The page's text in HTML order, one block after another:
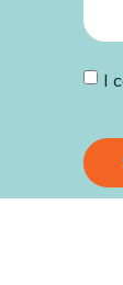
I